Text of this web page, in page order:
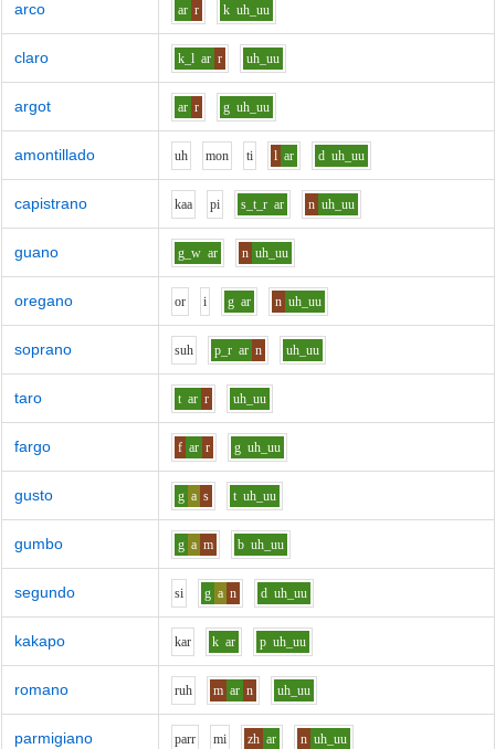
arco ar r k uh_uu
claro k_l ar r uh_uu
argot ar r g uh_uu
amontillado uh mon ti l ar d uh_uu
capistrano kaa pi s_t_r ar n uh_uu
guano g_w ar n uh_uu
oregano or i g ar n uh_uu
soprano suh p_r ar n uh_uu
taro t ar r uh_uu
fargo f ar r g uh_uu
gusto g a s t uh_uu
gumbo g a m b uh_uu
segundo si g a n d uh_uu
kakapo kar k ar p uh_uu
romano ruh m ar n uh_uu
parmigiano parr mi zh ar n uh_uu